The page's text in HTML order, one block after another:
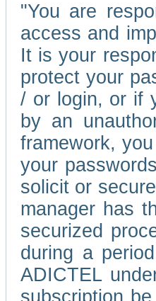
"You are
access and
It is your
protect your
/ or login, or if
by an
framework,
your
solicit or
manager has
securized
during a
ADICTEL
subscription